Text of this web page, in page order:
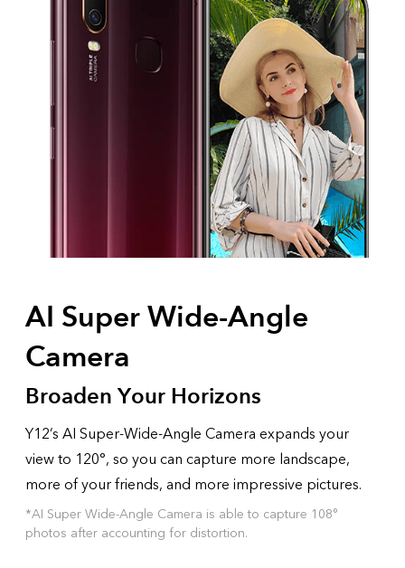
AI Super Wide-Angle
Camera
Broaden Your Horizons
Y12’s AI Super-Wide-Angle Camera expands your
view to 120°, so you can capture more landscape,
more of your friends, and more impressive pictures.
*AI Super Wide-Angle Camera is able to capture 108°
photos after accounting for distortion.